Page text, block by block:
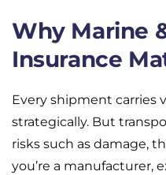
Why Marine
Insurance
Every shipment carries
strategically. But
risks such as damage,
you’re a manufacturer,